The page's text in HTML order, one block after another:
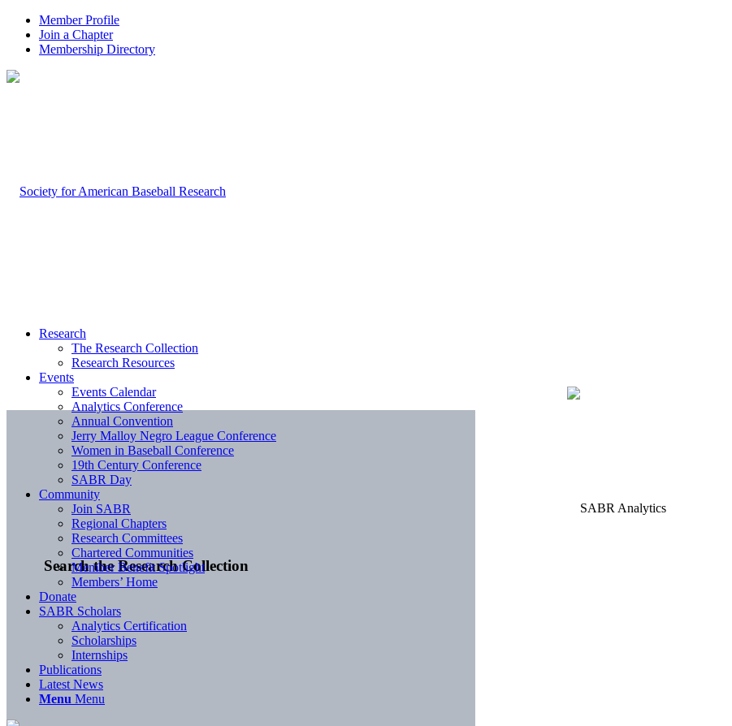
Member Profile
Join a Chapter
Membership Directory
Search the Research Collection
Research
The Research Collection
Research Resources
Events
Events Calendar
Analytics Conference
Annual Convention
Jerry Malloy Negro League Conference
Women in Baseball Conference
19th Century Conference
SABR Day
Community
Join SABR
Regional Chapters
Research Committees
Chartered Communities
Member Benefit Spotlight
Members’ Home
Donate
SABR Scholars
Analytics Certification
Scholarships
Internships
Publications
Latest News
Menu Menu